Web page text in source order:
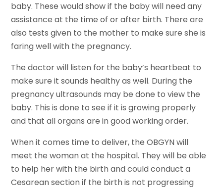
baby. These would show if the baby will need any
assistance at the time of or after birth. There are
also tests given to the mother to make sure she is
faring well with the pregnancy.
The doctor will listen for the baby’s heartbeat to
make sure it sounds healthy as well. During the
pregnancy ultrasounds may be done to view the
baby. This is done to see if it is growing properly
and that all organs are in good working order.
When it comes time to deliver, the OBGYN will
meet the woman at the hospital. They will be able
to help her with the birth and could conduct a
Cesarean section if the birth is not progressing